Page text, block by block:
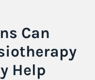
Can
Help